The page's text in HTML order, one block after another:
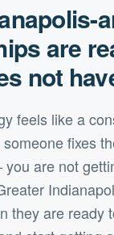
-
are
not
feels like a
fixes
are not
they are ready